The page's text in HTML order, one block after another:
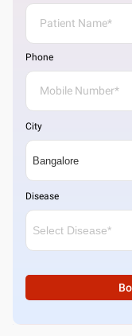
Phone
City
Disease